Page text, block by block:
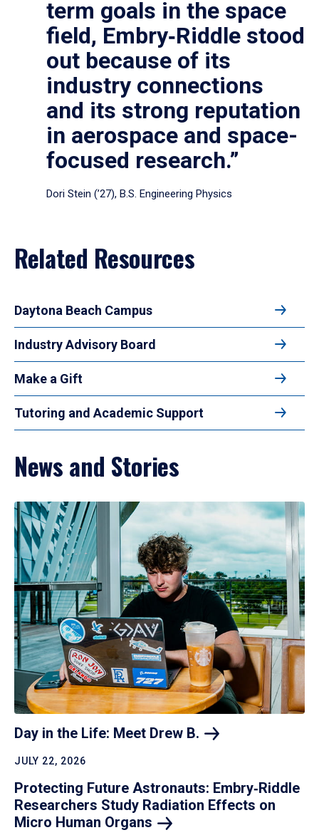
term goals in the space
field, Embry‑Riddle stood
out because of its
industry connections
and its strong reputation
in aerospace and space-
focused research.”
Dori Stein (’27), B.S. Engineering Physics
Related Resources
Daytona Beach Campus
Industry Advisory Board
Make a Gift
Tutoring and Academic Support
News and Stories
Day in the Life: Meet Drew B.
JULY 22, 2026
Protecting Future Astronauts: Embry‑Riddle
Researchers Study Radiation Effects on
Micro Human Organs